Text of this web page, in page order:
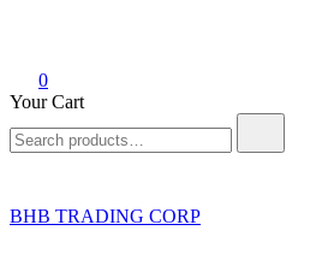
0
Your Cart
for:
BHB TRADING CORP